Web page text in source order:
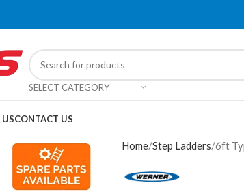
SELECT CATEGORY
CONTACT US
Home Step Ladders 6ft